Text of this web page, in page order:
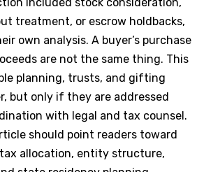
included stock consideration,
treatment, or escrow holdbacks,
own analysis. A buyer’s purchase
are not the same thing. This
planning, trusts, and gifting
but only if they are addressed
with legal and tax counsel.
should point readers toward
allocation, entity structure,